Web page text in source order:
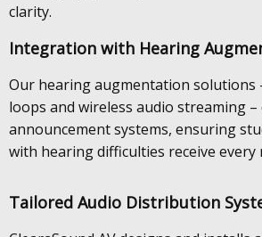
clarity.
Integration with Hearing
Our hearing augmentation solutions
loops and wireless audio streaming
announcement systems, ensuring
with hearing difficulties receive every
Tailored Audio Distribution